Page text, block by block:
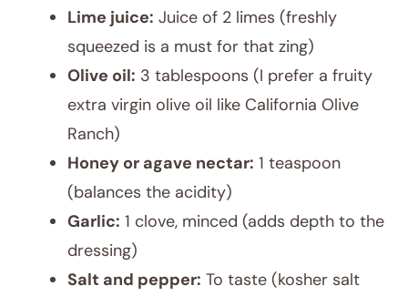
Lime juice: Juice of 2 limes (freshly
squeezed is a must for that zing)
Olive oil: 3 tablespoons (I prefer a fruity
extra virgin olive oil like California Olive
Ranch)
Honey or agave nectar: 1 teaspoon
(balances the acidity)
Garlic: 1 clove, minced (adds depth to the
dressing)
Salt and pepper: To taste (kosher salt